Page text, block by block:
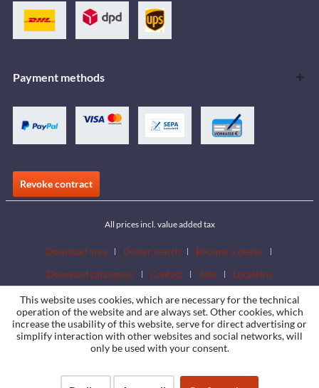
Payment methods
Revoke contract
All prices incl. value added tax
Download area Dealer search
Become a dealer
Download catalogues
Contact Jobs Locations
This website uses cookies, which are necessary for the technical
operation of the website and are always set. Other cookies, which
increase the usability of this website, serve for direct advertising or
simplify interaction with other websites and social networks, will
only be used with your consent.